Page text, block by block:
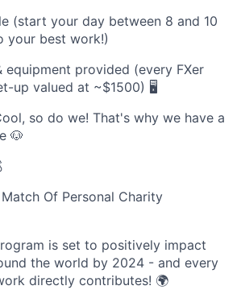
(start your day between 8 and 10
your best work!)
equipment provided (every FXer
up valued at ~$1500) 🖥️
so do we! That's why we have a
🐶
Of Personal Charity
is set to positively impact
the world by 2024 - and every
directly contributes! 🌍